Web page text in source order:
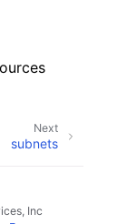
Next
subnets
Inc